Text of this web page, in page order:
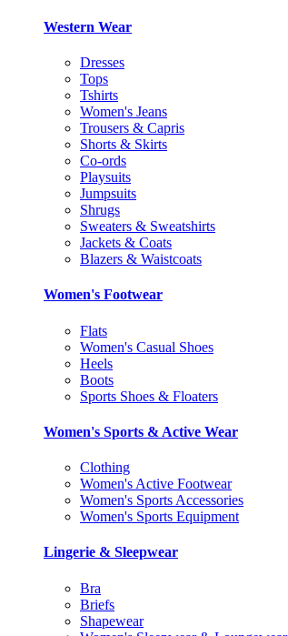
Western Wear
Dresses
Tops
Tshirts
Women's Jeans
Trousers & Capris
Shorts & Skirts
Co-ords
Playsuits
Jumpsuits
Shrugs
Sweaters & Sweatshirts
Jackets & Coats
Blazers & Waistcoats
Women's Footwear
Flats
Women's Casual Shoes
Heels
Boots
Sports Shoes & Floaters
Women's Sports & Active Wear
Clothing
Women's Active Footwear
Women's Sports Accessories
Women's Sports Equipment
Lingerie & Sleepwear
Bra
Briefs
Shapewear